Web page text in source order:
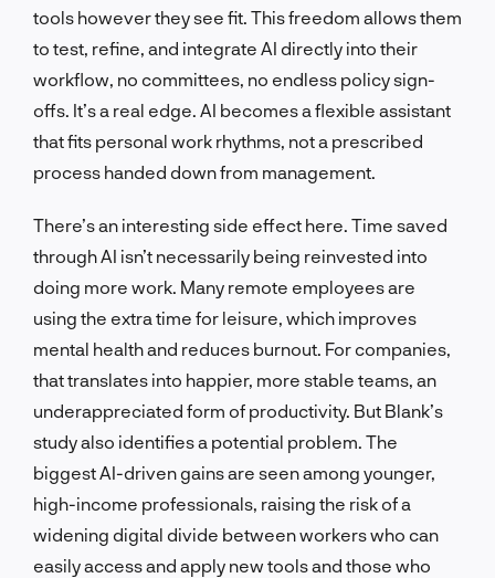
tools however they see fit. This freedom allows them
to test, refine, and integrate AI directly into their
workflow, no committees, no endless policy sign-
offs. It’s a real edge. AI becomes a flexible assistant
that fits personal work rhythms, not a prescribed
process handed down from management.
There’s an interesting side effect here. Time saved
through AI isn’t necessarily being reinvested into
doing more work. Many remote employees are
using the extra time for leisure, which improves
mental health and reduces burnout. For companies,
that translates into happier, more stable teams, an
underappreciated form of productivity. But Blank’s
study also identifies a potential problem. The
biggest AI-driven gains are seen among younger,
high-income professionals, raising the risk of a
widening digital divide between workers who can
easily access and apply new tools and those who